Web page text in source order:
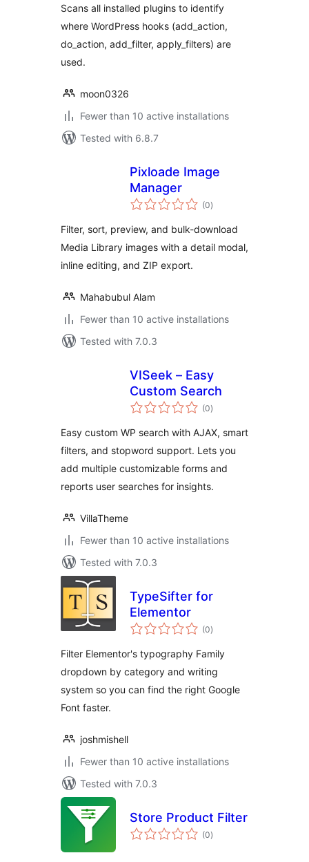
Scans all installed plugins to identify
where WordPress hooks (add_action,
do_action, add_filter, apply_filters) are
used.
moon0326
Fewer than 10 active installations
Tested with 6.8.7
Pixloade Image
Manager
(0total
ratings
)
Filter, sort, preview, and bulk-download
Media Library images with a detail modal,
inline editing, and ZIP export.
Mahabubul Alam
Fewer than 10 active installations
Tested with 7.0.3
VISeek – Easy
Custom Search
(0total
ratings
)
Easy custom WP search with AJAX, smart
filters, and stopword support. Lets you
add multiple customizable forms and
reports user searches for insights.
VillaTheme
Fewer than 10 active installations
Tested with 7.0.3
TypeSifter for
Elementor
(0total
ratings
)
Filter Elementor's typography Family
dropdown by category and writing
system so you can find the right Google
Font faster.
joshmishell
Fewer than 10 active installations
Tested with 7.0.3
Store Product Filter
(0total
ratings
)